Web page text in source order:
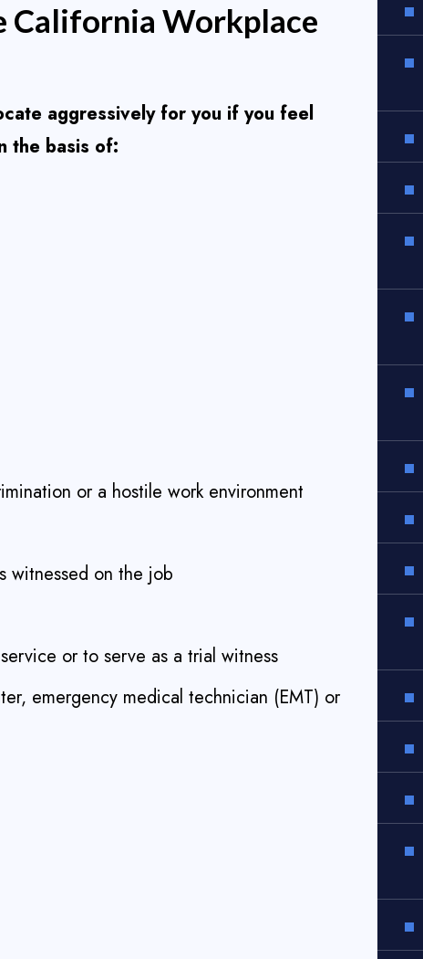
California Workplace
aggressively for you if you feel
the basis of:
or a hostile work environment
witnessed on the job
or to serve as a trial witness
emergency medical technician (EMT) or